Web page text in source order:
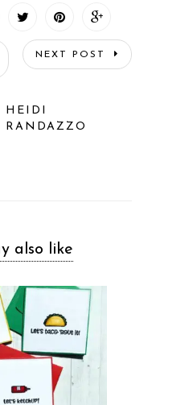
NEXT POST
HEIDI
RANDAZZO
also like